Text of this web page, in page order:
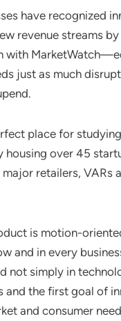
have recognized
revenue streams
with
just as much
place for
over 45
retailers, VARs
is motion-
and in every
not simply in
the first goal of
and consumer